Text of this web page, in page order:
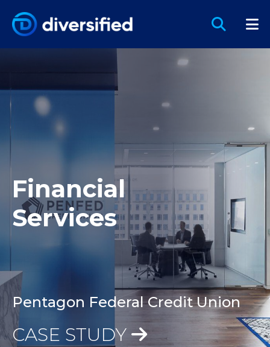
Financial
Services
Pentagon Federal Credit Union
CASE STUDY